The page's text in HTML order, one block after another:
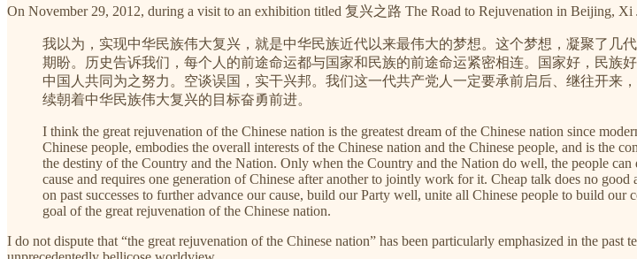
On November 29, 2012, during a visit to an exhibition titled 复兴之路 The Road to Rejuvenation in Beijing, Xi
我以为，实现中华民族伟大复兴，就是中华民族近代以来最伟大的梦想。这个梦想，凝聚了几
期盼。历史告诉我们，每个人的前途命运都与国家和民族的前途命运紧密相连。国家好，民
中国人共同为之努力。空谈误国，实干兴邦。我们这一代共产党人一定要承前启后、继往开
续朝着中华民族伟大复兴的目标奋勇前进。
I think the great rejuvenation of the Chinese nation is the greatest dream of the Chinese nation since
Chinese people, embodies the overall interests of the Chinese nation and the Chinese people, and is the
the destiny of the Country and the Nation. Only when the Country and the Nation do well, the people
cause and requires one generation of Chinese after another to jointly work for it. Cheap talk does no
on past successes to further advance our cause, build our Party well, unite all Chinese people to build
goal of the great rejuvenation of the Chinese nation.
I do not dispute that “the great rejuvenation of the Chinese nation” has been particularly emphasized in the